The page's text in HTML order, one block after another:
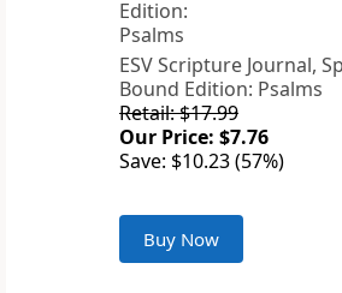
ESV Scripture Journal,
Bound Edition: Psalms
Retail: $17.99
Our Price: $7.76
Save: $10.23 (57%)
Buy Now